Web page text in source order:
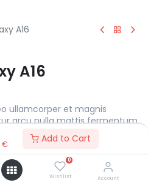
€ Add to Cart
0
Wishlist Account
A16
A16
ullamcorper et magnis
arcu nulla mattis fermentum
platea malesuada eget.